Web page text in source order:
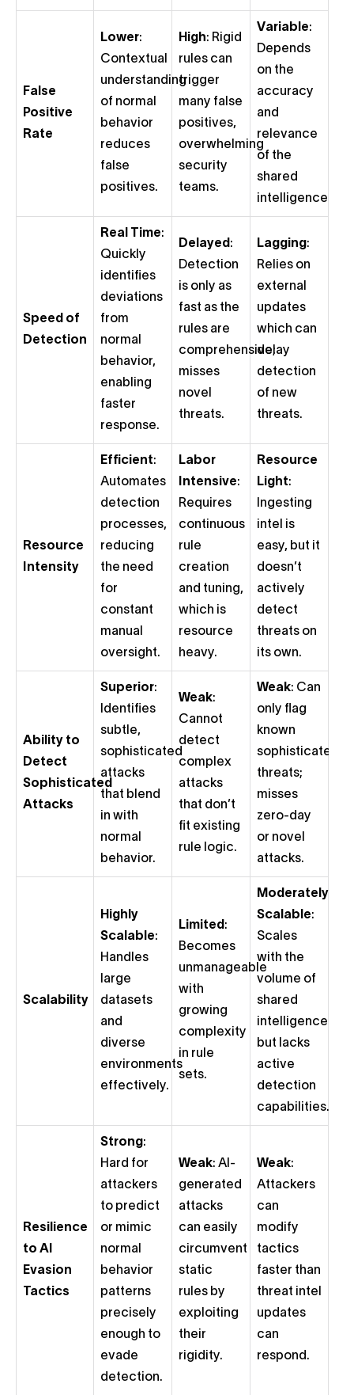
False
Positive
Rate
Lower:
Contextual
understanding
of normal
behavior
reduces
false
positives.
High: Rigid
rules can
trigger
many false
positives,
overwhelming
security
teams.
Variable:
Depends
on the
accuracy
and
relevance
of the
shared
intelligence.
Speed of
Detection
Real Time:
Quickly
identifies
deviations
from
normal
behavior,
enabling
faster
response.
Delayed :
Detection
is only as
fast as the
rules are
comprehensive;
misses
novel
threats.
Lagging :
Relies on
external
updates
which can
delay
detection
of new
threats.
Resource
Intensity
Efficient:
Automates
detection
processes,
reducing
the need
for
constant
manual
oversight.
Labor
Intensive:
Requires
continuous
rule
creation
and tuning,
which is
resource
heavy.
Resource
Light:
Ingesting
intel is
easy, but it
doesn’t
actively
detect
threats on
its own.
Ability to
Detect
Sophisticated
Attacks
Superior:
Identifies
subtle,
sophisticated
attacks
that blend
in with
normal
behavior.
Weak:
Cannot
detect
complex
attacks
that don’t
fit existing
rule logic.
Weak: Can
only flag
known
sophisticated
threats;
misses
zero-day
or novel
attacks.
Scalability
Highly
Scalable:
Handles
large
datasets
and
diverse
environments
effectively.
Limited :
Becomes
unmanageable
with
growing
complexity
in rule
sets.
Moderately
Scalable:
Scales
with the
volume of
shared
intelligence
but lacks
active
detection
capabilities.
Resilience
to AI
Evasion
Tactics
Strong :
Hard for
attackers
to predict
or mimic
normal
behavior
patterns
precisely
enough to
evade
detection.
Weak: AI-
generated
attacks
can easily
circumvent
static
rules by
exploiting
their
rigidity.
Weak:
Attackers
can
modify
tactics
faster than
threat intel
updates
can
respond.